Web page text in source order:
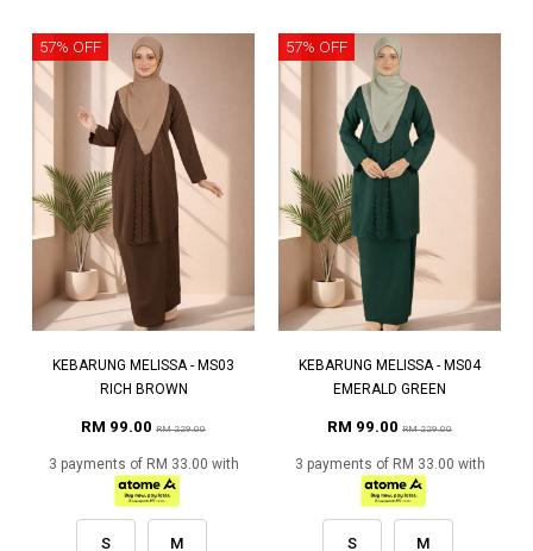
57% OFF
KEBARUNG MELISSA - MS03
RICH BROWN
RM 99.00 RM 229.00
3 payments of RM 33.00 with
S M
57% OFF
KEBARUNG MELISSA - MS04
EMERALD GREEN
RM 99.00 RM 229.00
3 payments of RM 33.00 with
S M